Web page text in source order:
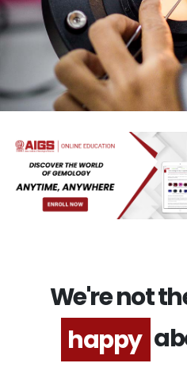
We're not
excited